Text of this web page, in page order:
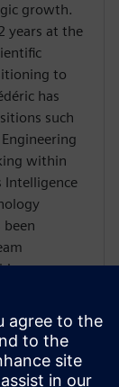
growth.
years at the
to
has
such
within
Intelligence
been
across
to
by a
Thiévenaz
spirit of